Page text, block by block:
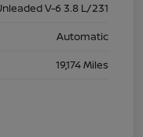
V-6 3.8 L/231
Automatic
19,174 Miles